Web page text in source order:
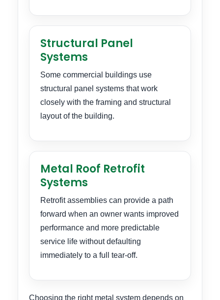
Structural Panel
Systems
Some commercial buildings use
structural panel systems that work
closely with the framing and structural
layout of the building.
Metal Roof Retrofit
Systems
Retrofit assemblies can provide a path
forward when an owner wants improved
performance and more predictable
service life without defaulting
immediately to a full tear-off.
Choosing the right metal system depends on